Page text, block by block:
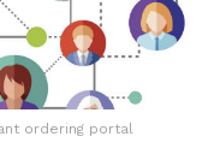
ordering portal